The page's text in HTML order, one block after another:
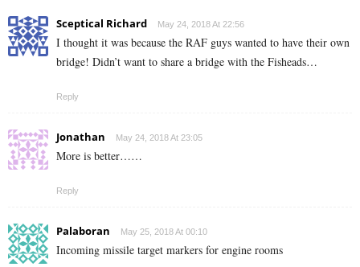
Sceptical Richard May 24, 2018 At 22:56
I thought it was because the RAF guys wanted to have their own
bridge! Didn’t want to share a bridge with the Fisheads…
Reply
Jonathan May 24, 2018 At 23:05
More is better……
Reply
Palaboran May 25, 2018 At 00:10
Incoming missile target markers for engine rooms